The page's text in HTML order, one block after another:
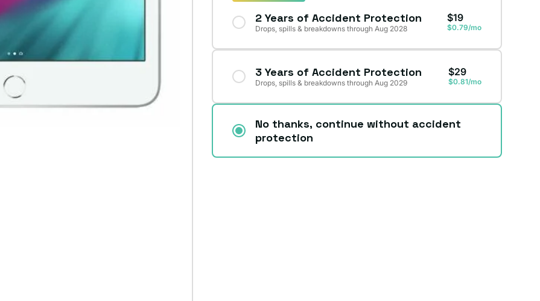
2 Years of Accident Protection
Drops, spills & breakdowns through Aug 2028
$19
$0.79/mo
3 Years of Accident Protection
Drops, spills & breakdowns through Aug 2029
$29
$0.81/mo
No thanks, continue without accident
protection